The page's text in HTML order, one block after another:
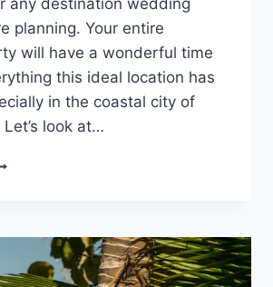
planning. Your entire
will have a wonderful time
this ideal location has
in the coastal city of
look at…